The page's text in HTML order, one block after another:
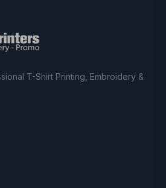
T-Shirt Printing, Embroidery &